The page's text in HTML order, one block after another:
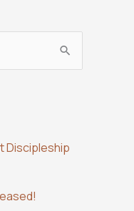
Discipleship